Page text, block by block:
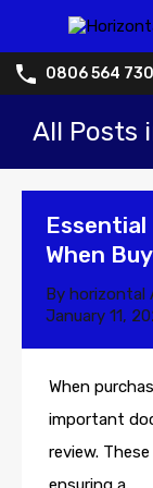
0806 564
All Posts
When
By horizontal
January 11,
When
important
review.